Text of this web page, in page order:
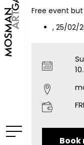
Free event
, 25/02/
Book